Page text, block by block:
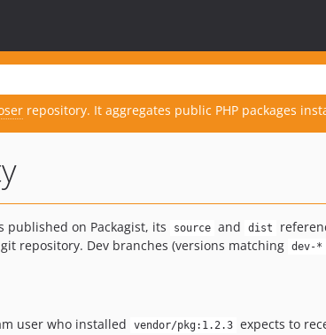
repository. It aggregates public PHP packages
published on Packagist, its source and dist
repository. Dev branches (versions matching dev-*
user who installed vendor/pkg:1.2.3 expects to